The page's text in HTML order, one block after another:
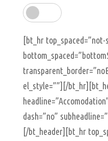
[bt_hr top_spaced=”not-
el_style=””][/
dash=”no”
[/bt_header][bt_hr